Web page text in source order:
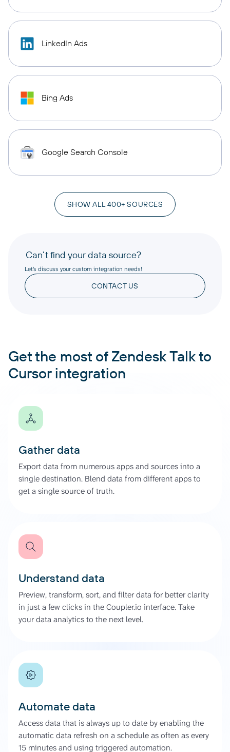
LinkedIn Ads
Bing Ads
Google Search Console
SHOW ALL 400+ SOURCES
Can’t find your data source?
Let’s discuss your custom integration needs!
CONTACT US
Get the most of Zendesk Talk to
Cursor integration
Gather data
Export data from numerous apps and sources into a
single destination. Blend data from different apps to
get a single source of truth.
Understand data
Preview, transform, sort, and filter data for better clarity
in just a few clicks in the Coupler.io interface. Take
your data analytics to the next level.
Automate data
Access data that is always up to date by enabling the
automatic data refresh on a schedule as often as every
15 minutes and using triggered automation.